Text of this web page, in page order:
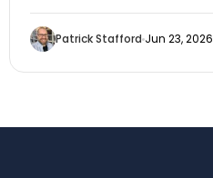
Patrick Stafford Jun 23, 2026